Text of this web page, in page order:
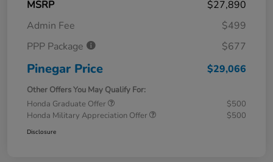
MSRP
$27,890
Admin Fee
$499
PPP Package
$677
Pinegar Price $29,066
Other Offers You May Qualify For:
Honda Graduate Offer
$500
Honda Military Appreciation Offer
$500
Disclosure